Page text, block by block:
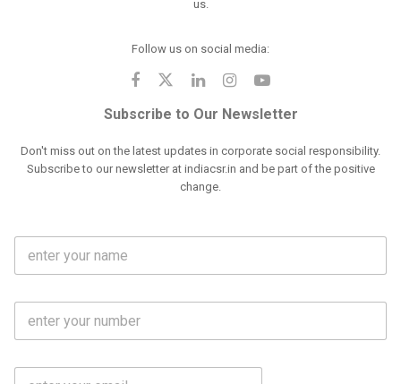
us.
Follow us on social media:
Subscribe to Our Newsletter
Don't miss out on the latest updates in corporate social responsibility.
Subscribe to our newsletter at indiacsr.in and be part of the positive
change.
F
l
m
e
M
b
E